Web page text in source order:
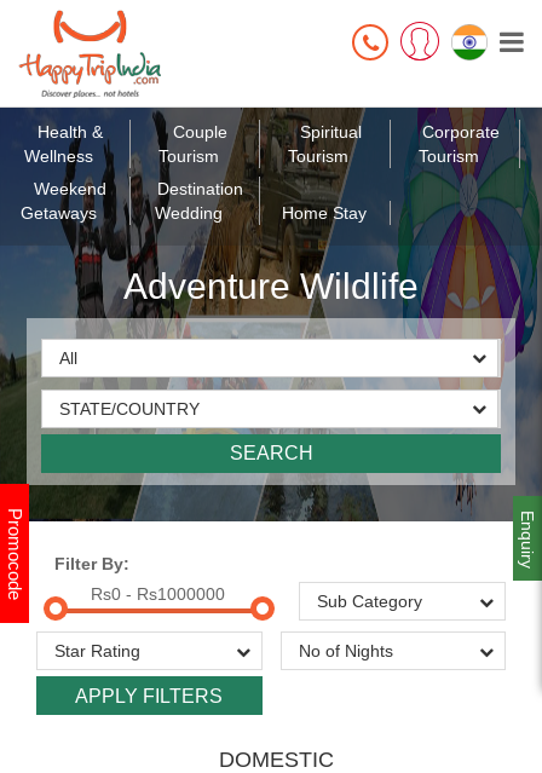
Health &
Wellness
Couple
Tourism
Spiritual
Tourism
Corporate
Tourism
Weekend
Getaways
Destination
Wedding
Home Stay
Adventure Wildlife
Filter By:
Rs0 - Rs1000000
DOMESTIC
Enquiry
Promocode